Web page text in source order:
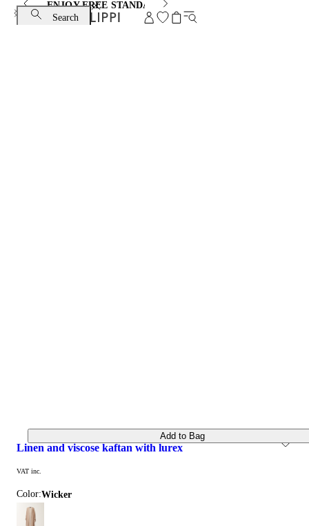
ENJOY FREE STANDARD SHIPPING AND EXCHANGE
Search
linen and viscose kaftan with lurex
VAT inc.
Color: wicker
Add to Bag